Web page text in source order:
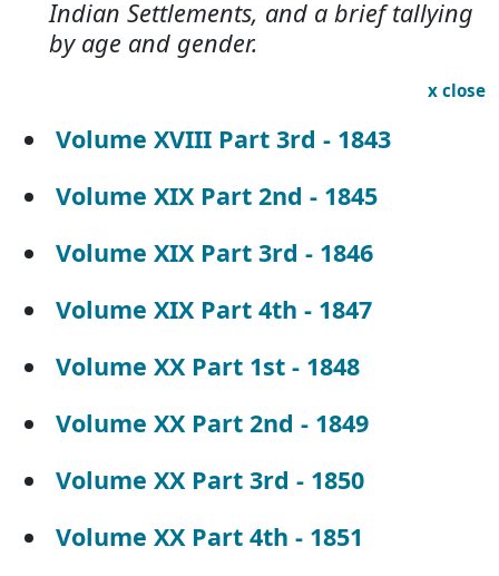
Indian Settlements, and a brief tallying
by age and gender.
x close
Volume XVIII Part 3rd - 1843
Volume XIX Part 2nd - 1845
Volume XIX Part 3rd - 1846
Volume XIX Part 4th - 1847
Volume XX Part 1st - 1848
Volume XX Part 2nd - 1849
Volume XX Part 3rd - 1850
Volume XX Part 4th - 1851